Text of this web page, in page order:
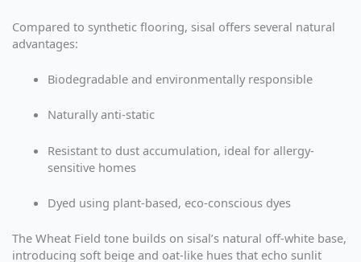
Compared to synthetic flooring, sisal offers several natural
advantages:
Biodegradable and environmentally responsible
Naturally anti-static
Resistant to dust accumulation, ideal for allergy-
sensitive homes
Dyed using plant-based, eco-conscious dyes
The Wheat Field tone builds on sisal’s natural off-white base,
introducing soft beige and oat-like hues that echo sunlit